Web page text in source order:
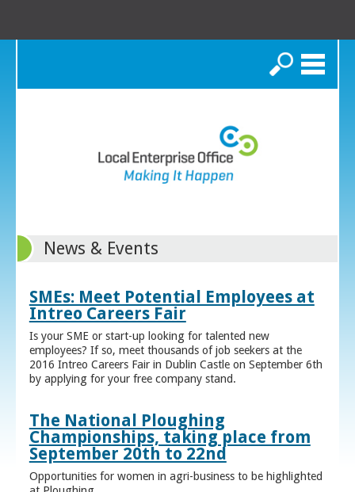
Search
News & Events
SMEs: Meet Potential Employees at
Intreo Careers Fair
Is your SME or start-up looking for talented new
employees? If so, meet thousands of job seekers at the
2016 Intreo Careers Fair in Dublin Castle on September 6th
by applying for your free company stand.
The National Ploughing
Championships, taking place from
September 20th to 22nd
Opportunities for women in agri-business to be highlighted